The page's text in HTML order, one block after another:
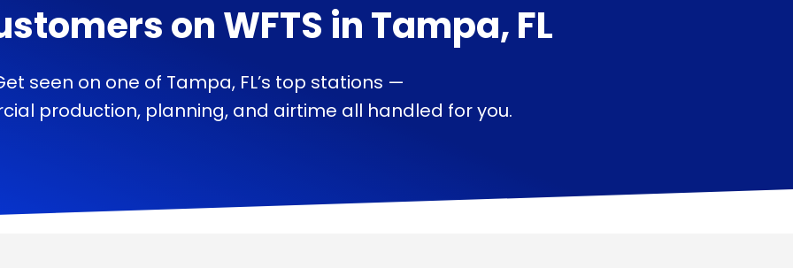
onWFTS inTampa, FL
seen on one of Tampa, FL’s top stations —
production, planning, and airtime all handled for you.